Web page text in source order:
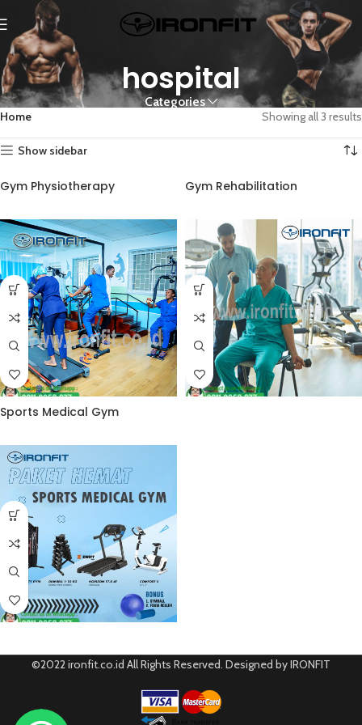
hospital
Categories
Home Showing all 3 results
Show sidebar
Gym Physiotherapy Gym Rehabilitation
Sports Medical Gym
©2022 ironfit.co.id All Rights Reserved. Designed by IRONFIT